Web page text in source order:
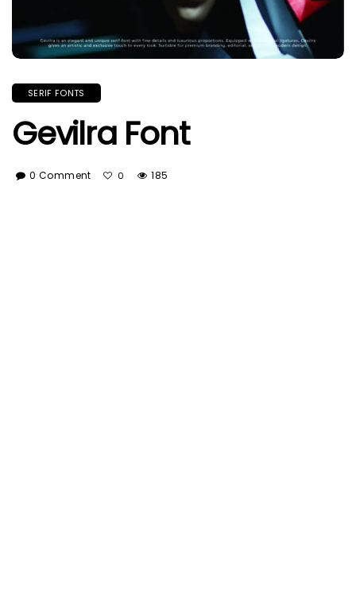
SERIF FONTS
Gevilra Font
0 Comment 0 185